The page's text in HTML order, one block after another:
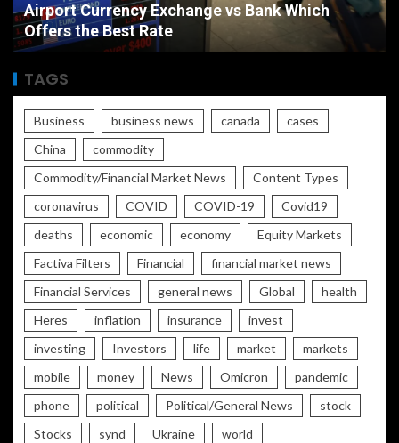
Airport Currency Exchange vs Bank Which
Offers the Best Rate
TAGS
Business business news canada
cases
China
commodity
Commodity/Financial Market News
Content Types
coronavirus
COVID COVID-19
Covid19
deaths
economic economy
Equity Markets
Factiva Filters
Financial
financial market news
Financial Services
general news Global
health
Heres
inflation insurance
invest
investing
Investors life market
markets
mobile
money News Omicron
pandemic
phone
political Political/General News
stock
Stocks
synd Ukraine world